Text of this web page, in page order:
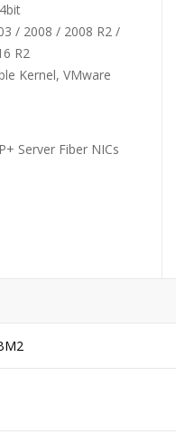
/ 2008 / 2008 R2 /
R2
Kernel, VMware
Server Fiber NICs